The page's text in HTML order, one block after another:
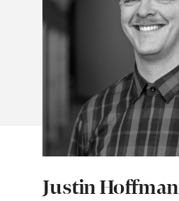
Justin Hoffman